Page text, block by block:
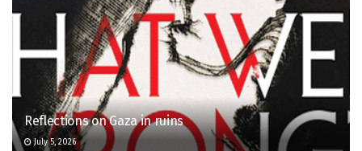
Reflections on Gaza in ruins
July 5, 2026